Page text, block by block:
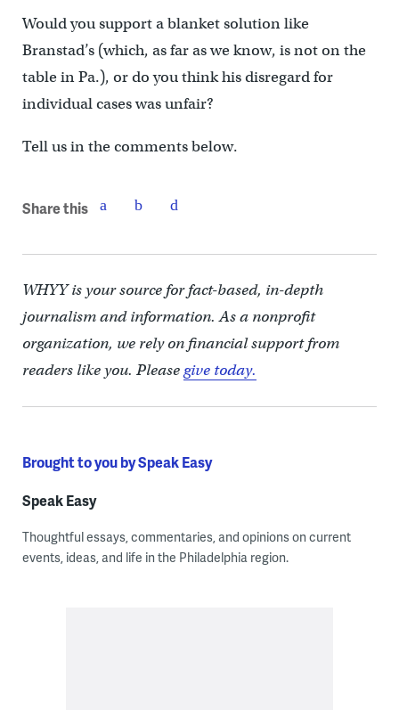
Would you support a blanket solution like
Branstad’s (which, as far as we know, is not on the
table in Pa.), or do you think his disregard for
individual cases was unfair?
Tell us in the comments below.
Share this
WHYY is your source for fact-based, in-depth
journalism and information. As a nonprofit
organization, we rely on financial support from
readers like you. Pleasegive today.
Brought to you by Speak Easy
Speak Easy
Thoughtful essays, commentaries, and opinions on current
events, ideas, and life in the Philadelphia region.